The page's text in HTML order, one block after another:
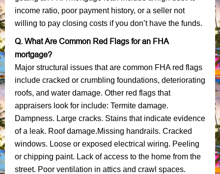
income ratio, poor payment history, or a seller not
willing to pay closing costs if you don’t have the funds.
Q. What Are Common Red Flags for an FHA
mortgage?
Major structural issues that are common FHA red flags
include cracked or crumbling foundations, deteriorating
roofs, and water damage. Other red flags that
appraisers look for include: Termite damage.
Dampness. Large cracks. Stains that indicate evidence
of a leak. Roof damage.Missing handrails. Cracked
windows. Loose or exposed electrical wiring. Peeling
or chipping paint. Lack of access to the home from the
street. Poor ventilation in attics and crawl spaces.